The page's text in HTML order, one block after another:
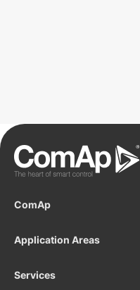
ComAp
Application Areas
Services